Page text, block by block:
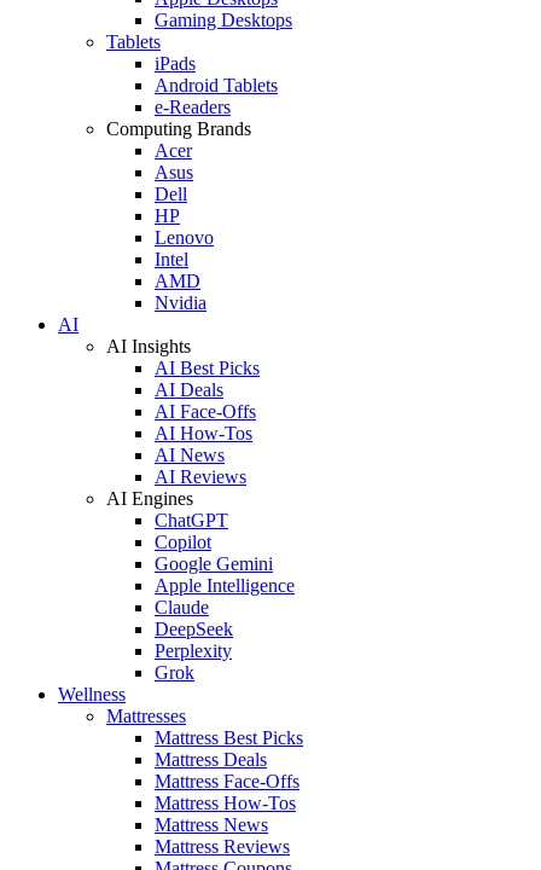
Gaming Desktops
Tablets
iPads
Android Tablets
e-Readers
Computing Brands
Acer
Asus
Dell
HP
Lenovo
Intel
AMD
Nvidia
AI
AI Insights
AI Best Picks
AI Deals
AI Face-Offs
AI How-Tos
AI News
AI Reviews
AI Engines
ChatGPT
Copilot
Google Gemini
Apple Intelligence
Claude
DeepSeek
Perplexity
Grok
Wellness
Mattresses
Mattress Best Picks
Mattress Deals
Mattress Face-Offs
Mattress How-Tos
Mattress News
Mattress Reviews